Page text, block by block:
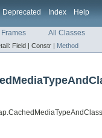
Deprecated Index Help
Frames All Classes
Field | Constr | Method